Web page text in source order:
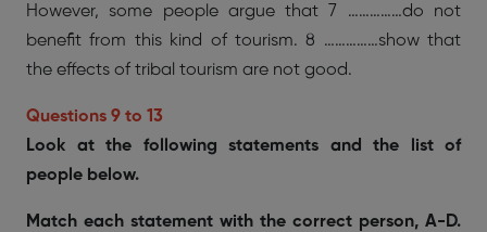
However, some people argue that 7 ……………do not
benefit from this kind of tourism. 8 ……………show that
the effects of tribal tourism are not good.
Questions 9 to 13
Look at the following statements and the list of
people below.
Match each statement with the correct person, A-D.